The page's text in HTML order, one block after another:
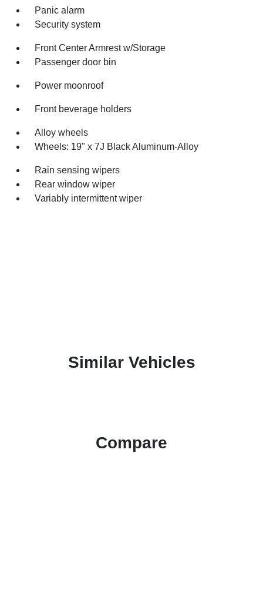
Panic alarm
Security system
Front Center Armrest w/Storage
Passenger door bin
Power moonroof
Front beverage holders
Alloy wheels
Wheels: 19" x 7J Black Aluminum-Alloy
Rain sensing wipers
Rear window wiper
Variably intermittent wiper
Similar Vehicles
Compare